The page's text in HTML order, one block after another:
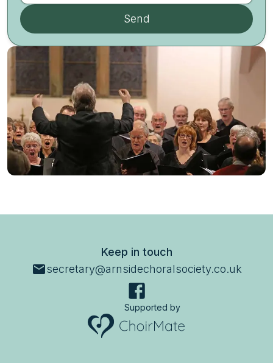
Send
Keep in touch
secretary@arnsidechoralsociety.co.uk
Supported by